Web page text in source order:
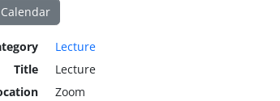
Lecture
Title
Lecture
Zoom